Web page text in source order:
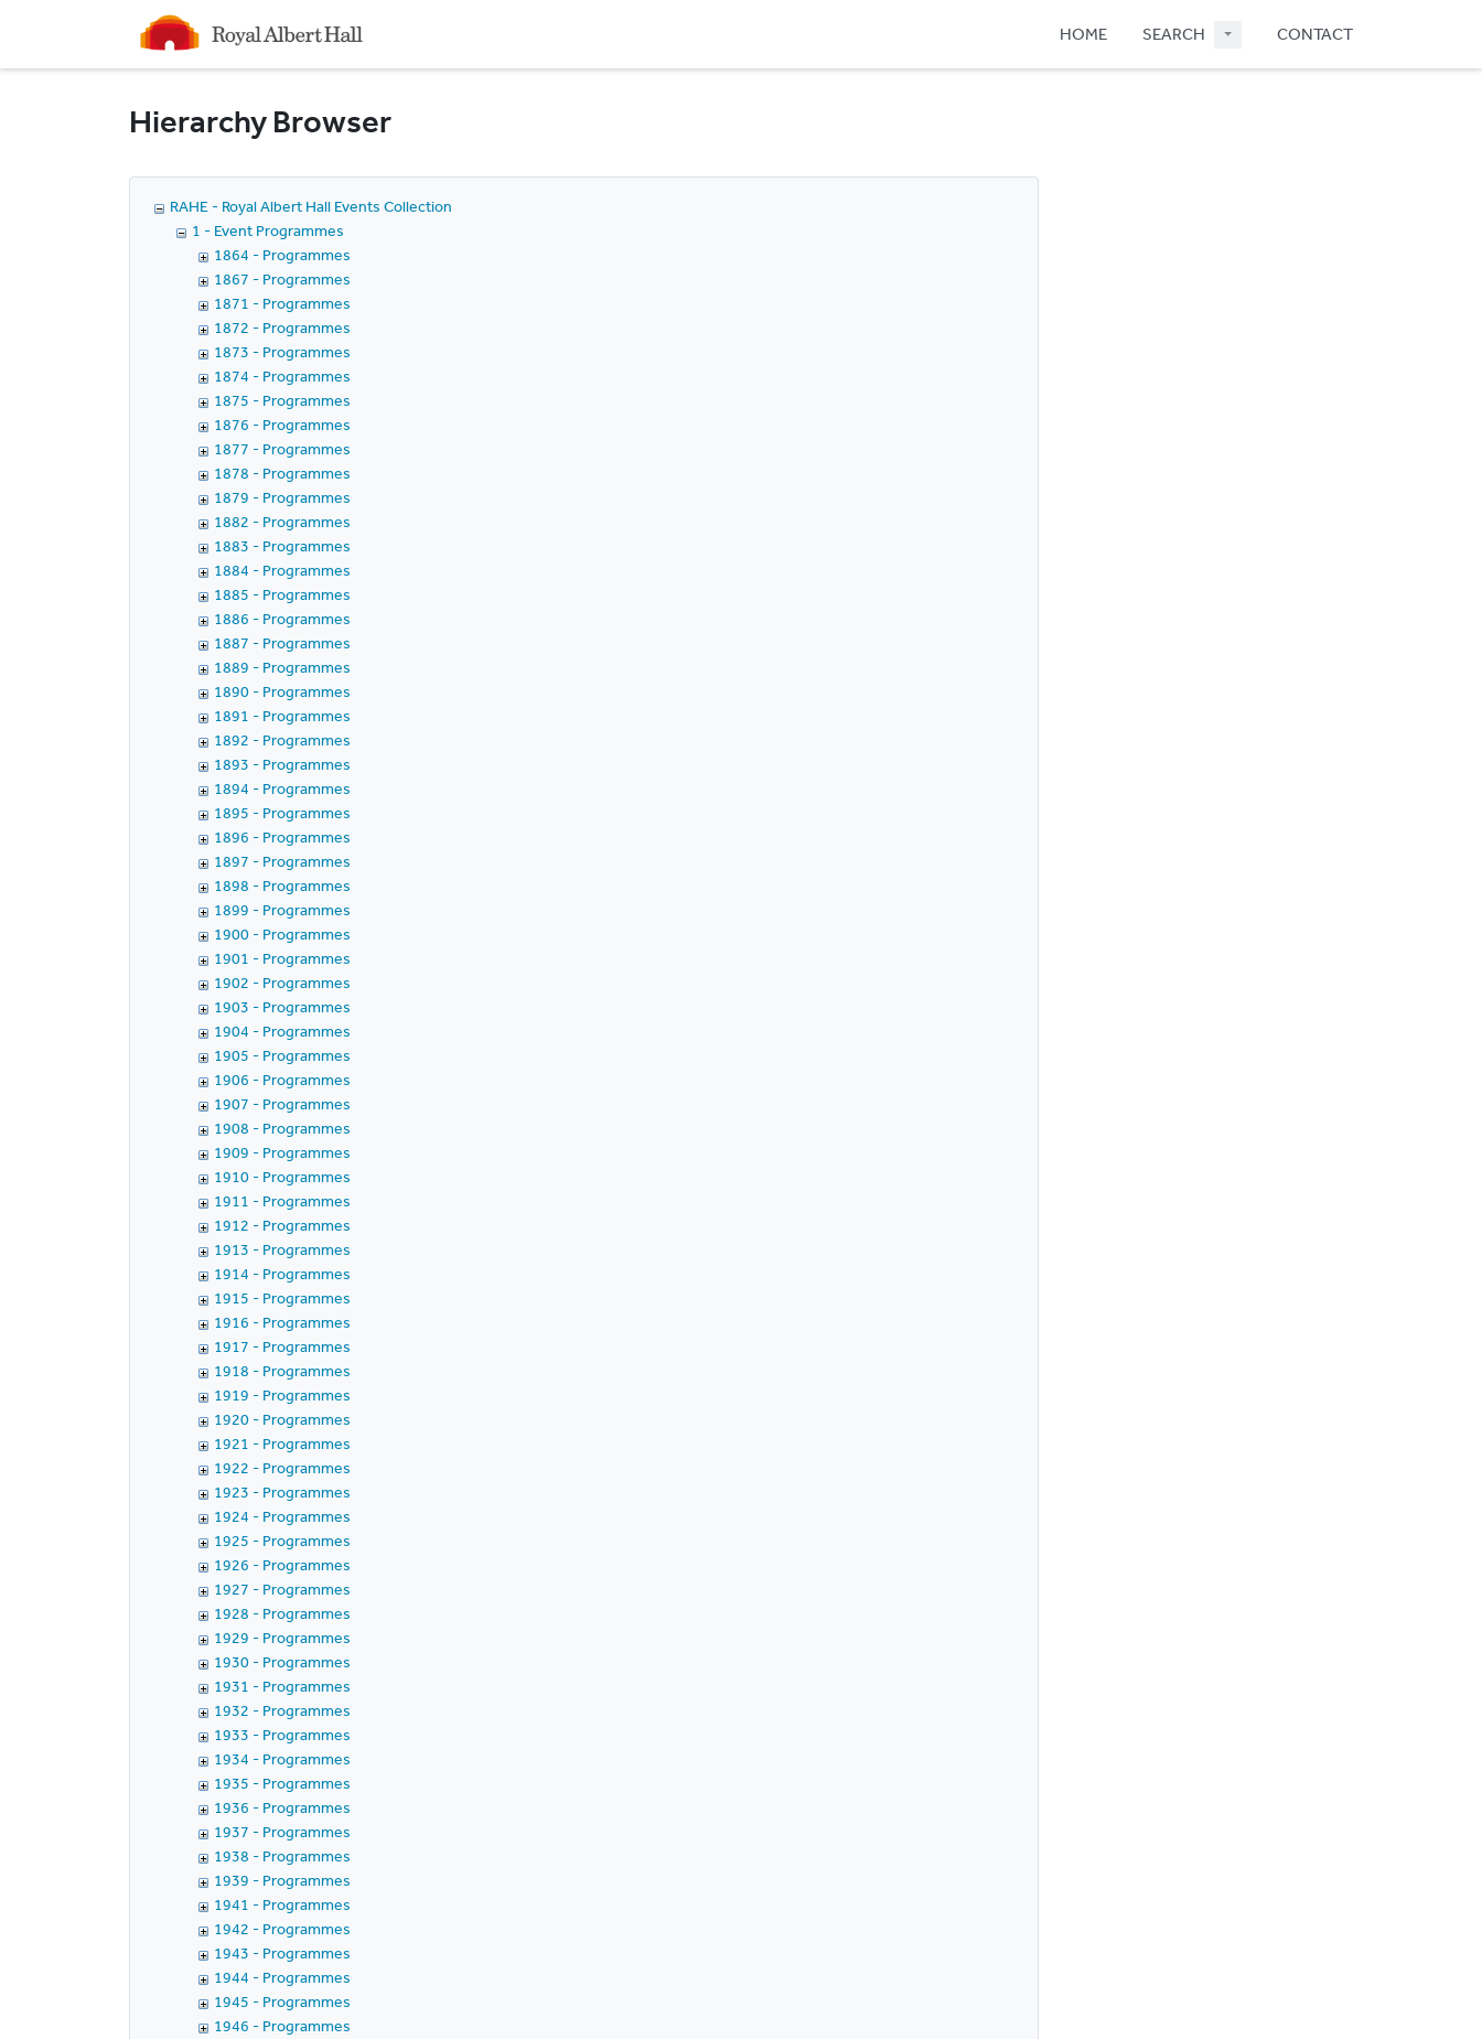
Homepage
HOME SEARCH CONTACT
Hierarchy Browser
RAHE - Royal Albert Hall Events Collection
1 - Event Programmes
1864 - Programmes
1867 - Programmes
1871 - Programmes
1872 - Programmes
1873 - Programmes
1874 - Programmes
1875 - Programmes
1876 - Programmes
1877 - Programmes
1878 - Programmes
1879 - Programmes
1882 - Programmes
1883 - Programmes
1884 - Programmes
1885 - Programmes
1886 - Programmes
1887 - Programmes
1889 - Programmes
1890 - Programmes
1891 - Programmes
1892 - Programmes
1893 - Programmes
1894 - Programmes
1895 - Programmes
1896 - Programmes
1897 - Programmes
1898 - Programmes
1899 - Programmes
1900 - Programmes
1901 - Programmes
1902 - Programmes
1903 - Programmes
1904 - Programmes
1905 - Programmes
1906 - Programmes
1907 - Programmes
1908 - Programmes
1909 - Programmes
1910 - Programmes
1911 - Programmes
1912 - Programmes
1913 - Programmes
1914 - Programmes
1915 - Programmes
1916 - Programmes
1917 - Programmes
1918 - Programmes
1919 - Programmes
1920 - Programmes
1921 - Programmes
1922 - Programmes
1923 - Programmes
1924 - Programmes
1925 - Programmes
1926 - Programmes
1927 - Programmes
1928 - Programmes
1929 - Programmes
1930 - Programmes
1931 - Programmes
1932 - Programmes
1933 - Programmes
1934 - Programmes
1935 - Programmes
1936 - Programmes
1937 - Programmes
1938 - Programmes
1939 - Programmes
1941 - Programmes
1942 - Programmes
1943 - Programmes
1944 - Programmes
1945 - Programmes
1946 - Programmes